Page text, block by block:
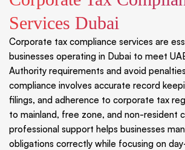
Services Dubai
Corporate tax compliance services are
businesses operating in Dubai to meet
Authority requirements and avoid
compliance involves accurate record
filings, and adherence to corporate tax
to mainland, free zone, and non-resident
professional support helps businesses
obligations correctly while focusing on